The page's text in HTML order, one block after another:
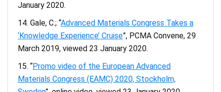
January 2020.
Gale, C.; “Advanced Materials Congress Takes a
‘Knowledge Experience’ Cruise”, PCMA Convene, 29
March 2019, viewed 23 January 2020.
“Promo video of the European Advanced
Materials Congress (EAMC) 2020, Stockholm,